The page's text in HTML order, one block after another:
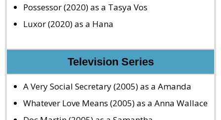
Possessor (2020) as a Tasya Vos
Luxor (2020) as a Hana
Television Series
A Very Social Secretary (2005) as a Amanda
Whatever Love Means (2005) as a Anna Wallace